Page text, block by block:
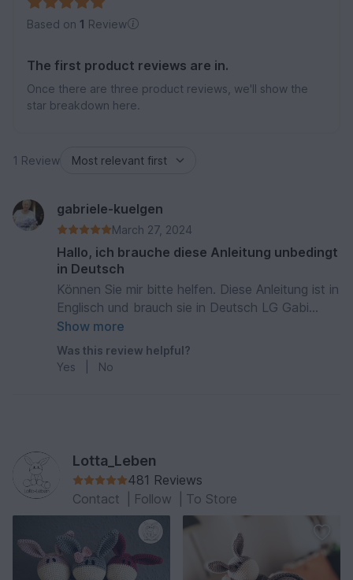
Based on 1 Review
The first product reviews are in.
Once there are three product reviews, we'll show the
star breakdown here.
1 Review
gabriele-kuelgen
March 27, 2024
Hallo, ich brauche diese Anleitung unbedingt
in Deutsch
Können Sie mir bitte helfen. Diese Anleitung ist in
Englisch und brauch sie in Deutsch LG Gabi
Külgen
Show more
Was this review helpful?
Yes
No
Lotta_Leben
481 Reviews
Contact
Follow To Store